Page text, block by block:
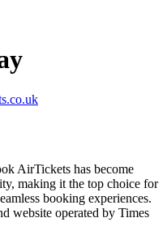
AirTickets has become
making it the top choice for
booking experiences.
website operated by Times